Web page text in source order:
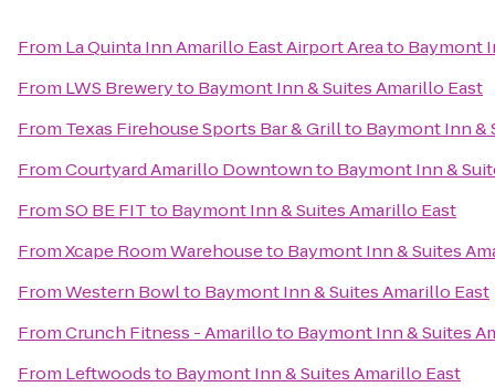
From La Quinta Inn Amarillo East Airport Areato Baymont
From LWS Breweryto Baymont Inn & Suites Amarillo East
From Texas Firehouse Sports Bar & Grillto Baymont Inn &
FromCourtyard Amarillo Downtownto Baymont Inn &
FromSO BE FITto Baymont Inn & Suites Amarillo East
FromXcape Room Warehouseto Baymont Inn & Suites
FromWestern Bowlto Baymont Inn & Suites Amarillo East
FromCrunch Fitness - Amarilloto Baymont Inn & Suites
From Leftwoodsto Baymont Inn & Suites Amarillo East